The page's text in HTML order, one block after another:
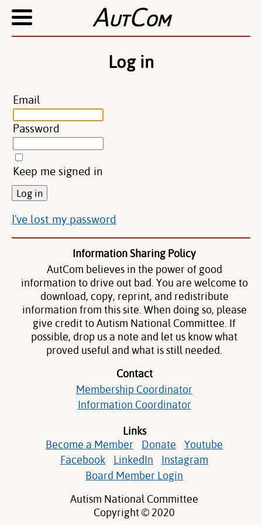
AUTCOM
Log in
Email
Password
Keep me signed in
I've lost my password
Information Sharing Policy
AutCom believes in the power of good
information to drive out bad. You are welcome to
download, copy, reprint, and redistribute
information from this site. When doing so, please
give credit to Autism National Committee. If
possible, drop us a note and let us know what
proved useful and what is still needed.
Contact
Membership Coordinator
Information Coordinator
Links
Become a Member
Donate
Youtube
Facebook
LinkedIn
Instagram
Board Member Login
Autism National Committee
Copyright © 2020